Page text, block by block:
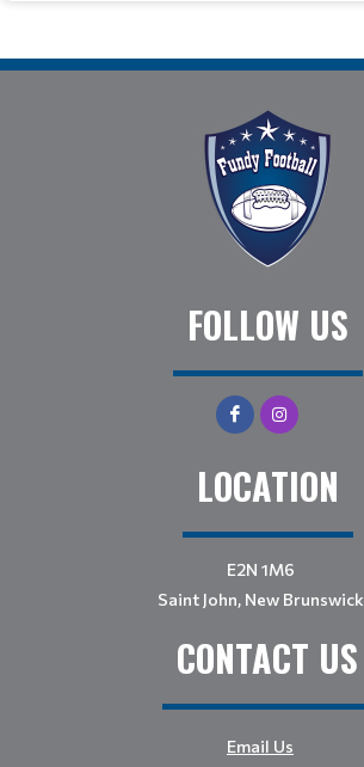
FOLLOW US
LOCATION
E2N 1M6
Saint John, New Brunswick
CONTACT US
Email Us